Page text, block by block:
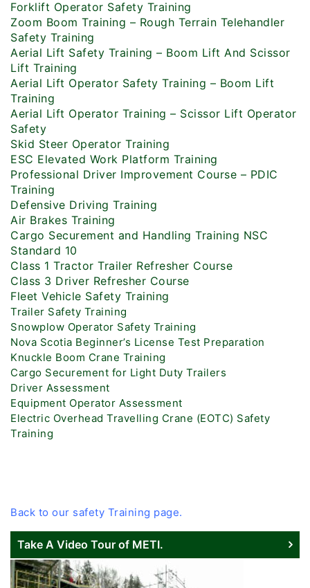
Forklift Operator Safety Training
Zoom Boom Training – Rough Terrain Telehandler
Safety Training
Aerial Lift Safety Training – Boom Lift And Scissor
Lift Training
Aerial Lift Operator Safety Training – Boom Lift
Training
Aerial Lift Operator Training – Scissor Lift Operator
Safety
Skid Steer Operator Training
ESC Elevated Work Platform Training
Professional Driver Improvement Course – PDIC
Training
Defensive Driving Training
Air Brakes Training
Cargo Securement and Handling Training NSC
Standard 10
Class 1 Tractor Trailer Refresher Course
Class 3 Driver Refresher Course
Fleet Vehicle Safety Training
Trailer Safety Training
Snowplow Operator Safety Training
Nova Scotia Beginner’s License Test Preparation
Knuckle Boom Crane Training
Cargo Securement for Light Duty Trailers
Driver Assessment
Equipment Operator Assessment
Electric Overhead Travelling Crane (EOTC) Safety
Training
Back to our safety Training page.
Take A Video Tour of METI.